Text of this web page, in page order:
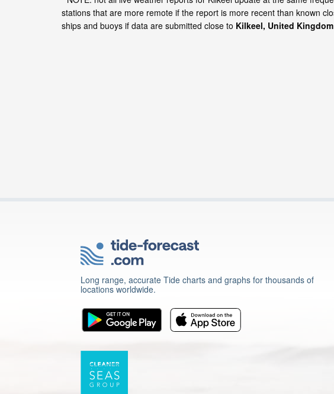
stations that are more remote if the report is more recent than known
ships and buoys if data are submitted close to Kilkeel, United Kingdom
Long range, accurate Tide charts and graphs for thousands of
locations worldwide.